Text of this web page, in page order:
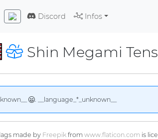
Discord Infos
Shin Megami
. __language_*_unknown__
made by Freepikfrom www.flaticon.com is